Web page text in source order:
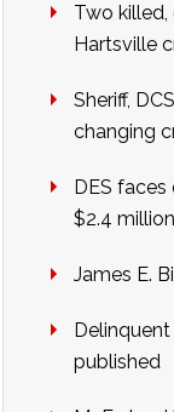
Two killed,
Hartsville
Sheriff,
changing
DES
$2.4 million
James E.
published